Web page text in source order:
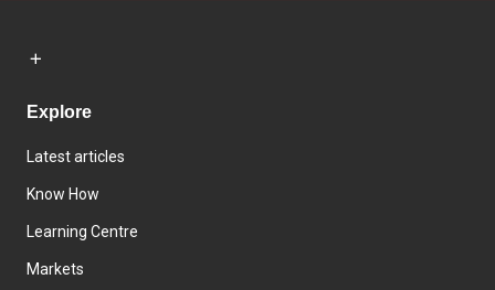
Explore
Latest articles
Know How
Learning Centre
Markets